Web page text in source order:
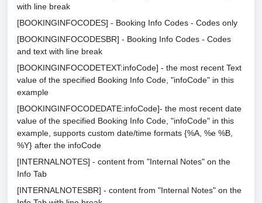
with line break
[BOOKINGINFOCODES] - Booking Info Codes - Codes only
[BOOKINGINFOCODESBR] - Booking Info Codes - Codes
and text with line break
[BOOKINGINFOCODETEXT:infoCode] - the most recent Text
value of the specified Booking Info Code, "infoCode" in this
example
[BOOKINGINFOCODEDATE:infoCode]- the most recent date
value of the specified Booking Info Code, "infoCode" in this
example, supports custom date/time formats {%A, %e %B,
%Y} after the infoCode
[INTERNALNOTES] - content from "Internal Notes" on the
Info Tab
[INTERNALNOTESBR] - content from "Internal Notes" on the